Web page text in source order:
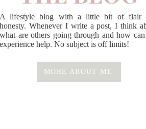
A lifestyle blog with a little bit of flair
honesty. Whenever I write a post, I think
what are others going through and how
experience help. No subject is off limits!
MORE ABOUT ME